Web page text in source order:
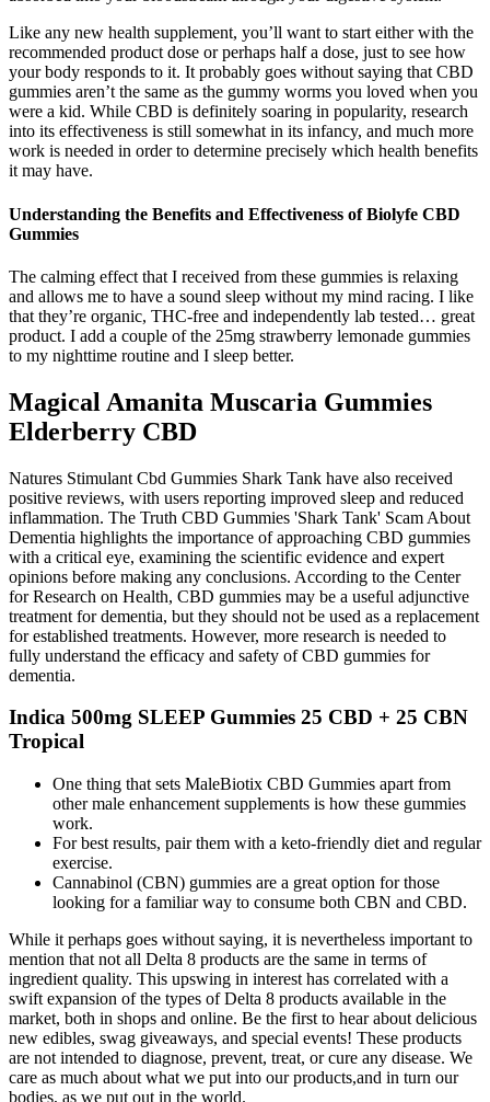
Like any new health supplement, you’ll want to start either with the
recommended product dose or perhaps half a dose, just to see how
your body responds to it. It probably goes without saying that CBD
gummies aren’t the same as the gummy worms you loved when you
were a kid. While CBD is definitely soaring in popularity, research
into its effectiveness is still somewhat in its infancy, and much more
work is needed in order to determine precisely which health benefits
it may have.
Understanding the Benefits and Effectiveness of Biolyfe CBD
Gummies
The calming effect that I received from these gummies is relaxing
and allows me to have a sound sleep without my mind racing. I like
that they’re organic, THC-free and independently lab tested… great
product. I add a couple of the 25mg strawberry lemonade gummies
to my nighttime routine and I sleep better.
Magical Amanita Muscaria Gummies
Elderberry CBD
Natures Stimulant Cbd Gummies Shark Tank have also received
positive reviews, with users reporting improved sleep and reduced
inflammation. The Truth CBD Gummies 'Shark Tank' Scam About
Dementia highlights the importance of approaching CBD gummies
with a critical eye, examining the scientific evidence and expert
opinions before making any conclusions. According to the Center
for Research on Health, CBD gummies may be a useful adjunctive
treatment for dementia, but they should not be used as a replacement
for established treatments. However, more research is needed to
fully understand the efficacy and safety of CBD gummies for
dementia.
Indica 500mg SLEEP Gummies 25 CBD + 25 CBN
Tropical
One thing that sets MaleBiotix CBD Gummies apart from
other male enhancement supplements is how these gummies
work.
For best results, pair them with a keto-friendly diet and regular
exercise.
Cannabinol (CBN) gummies are a great option for those
looking for a familiar way to consume both CBN and CBD.
While it perhaps goes without saying, it is nevertheless important to
mention that not all Delta 8 products are the same in terms of
ingredient quality. This upswing in interest has correlated with a
swift expansion of the types of Delta 8 products available in the
market, both in shops and online. Be the first to hear about delicious
new edibles, swag giveaways, and special events! These products
are not intended to diagnose, prevent, treat, or cure any disease. We
care as much about what we put into our products,and in turn our
bodies, as we put out in the world.